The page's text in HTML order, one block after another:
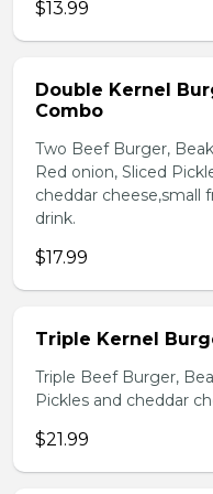
$13.99
Double Kernel
Combo
Two Beef Burger,
Red onion, Sliced
cheddar cheese,small
drink.
$17.99
Triple Kernel
Triple Beef Burger,
Pickles and cheddar
$21.99